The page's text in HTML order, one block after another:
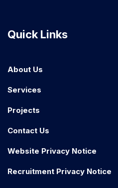
Quick Links
About Us
Services
Projects
Contact Us
Website Privacy Notice
Recruitment Privacy Notice